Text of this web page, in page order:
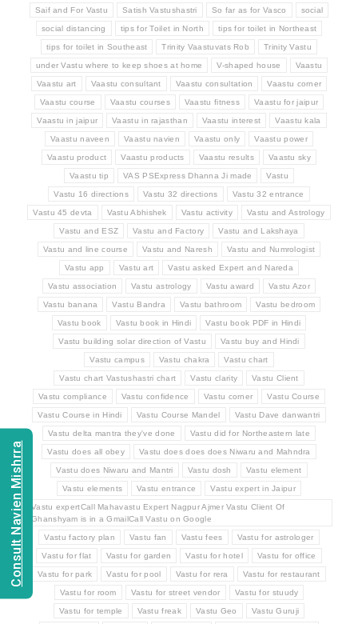
Saif and For Vastu Satish Vastushastri So far as for Vasco social
social distancing tips for Toilet in North tips for toilet in Northeast
tips for toilet in Southeast Trinity Vaastuvats Rob Trinity Vastu
under Vastu where to keep shoes at home V-shaped house Vaastu
Vaastu art Vaastu consultant Vaastu consultation Vaastu corner
Vaastu course Vaastu courses Vaastu fitness Vaastu for jaipur
Vaastu in jaipur Vaastu in rajasthan Vaastu interest Vaastu kala
Vaastu naveen Vaastu navien Vaastu only Vaastu power
Vaastu product Vaastu products Vaastu results Vaastu sky
Vaastu tip VAS PSExpress Dhanna Ji made Vastu
Vastu 16 directions Vastu 32 directions Vastu 32 entrance
Vastu 45 devta Vastu Abhishek Vastu activity Vastu and Astrology
Vastu and ESZ Vastu and Factory Vastu and Lakshaya
Vastu and line course Vastu and Naresh Vastu and Numrologist
Vastu app Vastu art Vastu asked Expert and Nareda
Vastu association Vastu astrology Vastu award Vastu Azor
Vastu banana Vastu Bandra Vastu bathroom Vastu bedroom
Vastu book Vastu book in Hindi Vastu book PDF in Hindi
Vastu building solar direction of Vastu Vastu buy and Hindi
Vastu campus Vastu chakra Vastu chart
Vastu chart Vastushastri chart Vastu clarity Vastu Client
Vastu compliance Vastu confidence Vastu corner Vastu Course
Vastu Course in Hindi Vastu Course Mandel Vastu Dave danwantri
Vastu delta mantra they've done Vastu did for Northeastern late
Vastu does all obey Vastu does does does Niwaru and Mahndra
Vastu does Niwaru and Mantri Vastu dosh Vastu element
Vastu elements Vastu entrance Vastu expert in Jaipur
Vastu expertCall Mahavastu Expert Nagpur Ajmer Vastu Client Of
Ghanshyam is in a GmailCall Vastu on Google
Vastu factory plan Vastu fan Vastu fees Vastu for astrologer
Vastu for flat Vastu for garden Vastu for hotel Vastu for office
Vastu for park Vastu for pool Vastu for rera Vastu for restaurant
Vastu for room Vastu for street vendor Vastu for stuudy
Vastu for temple Vastu freak Vastu Geo Vastu Guruji
Consult Navien Mishrra